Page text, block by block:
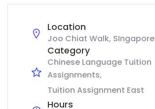
Location
Joo Chiat Walk, SIngapore
Category
Chinese Language Tuition
Assignments
Tuition Assignment East
Hours